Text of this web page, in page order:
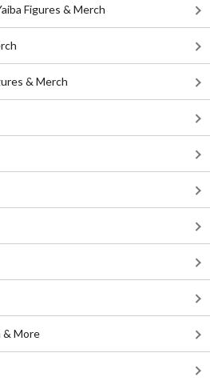
Figures & Merch
& Merch
& More